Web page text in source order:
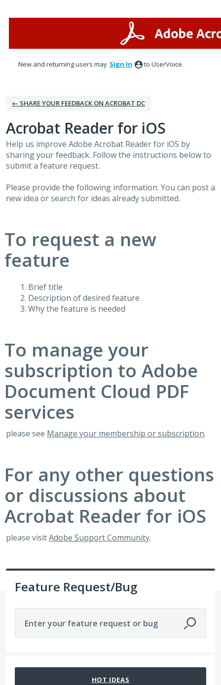
New and returning users may Sign In to UserVoice.
← SHARE YOUR FEEDBACK ON ACROBAT DC
Acrobat Reader for iOS
Help us improve Adobe Acrobat Reader for iOS by
sharing your feedback. Follow the instructions below to
submit a feature request.
Please provide the following information. You can post a
new idea or search for ideas already submitted.
To request a new
feature
Brief title
Description of desired feature
Why the feature is needed
To manage your
subscription to Adobe
Document Cloud PDF
services
please see Manage your membership or subscription.
For any other questions
or discussions about
Acrobat Reader for iOS
please visitAdobe Support Community.
Feature Request/Bug
Enter your feature request or bug
HOT IDEAS